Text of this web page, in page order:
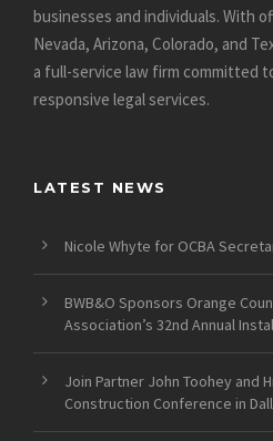
businesses and individuals. With
Nevada, Arizona, Colorado, and
a full-service law firm committed
responsive legal services.
LATEST NEWS
Nicole Whyte for OCBA
BWB&O Sponsors Orange
Association’s 32nd Annual
Join Partner John Toohey and
Construction Conference in